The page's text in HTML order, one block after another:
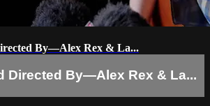
By—Alex Rex & La...
Directed By—Alex Rex & La...